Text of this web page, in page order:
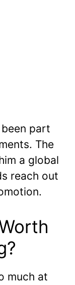
part
The
a global
reach out
much at